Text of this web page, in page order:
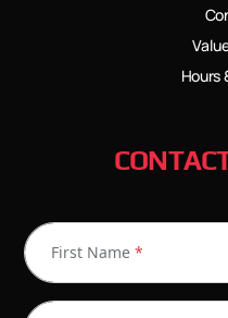
Hours
First Name *